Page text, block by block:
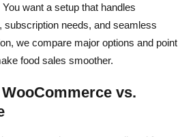
want a setup that handles
subscription needs, and seamless
we compare major options and point
food sales smoother.
vs.